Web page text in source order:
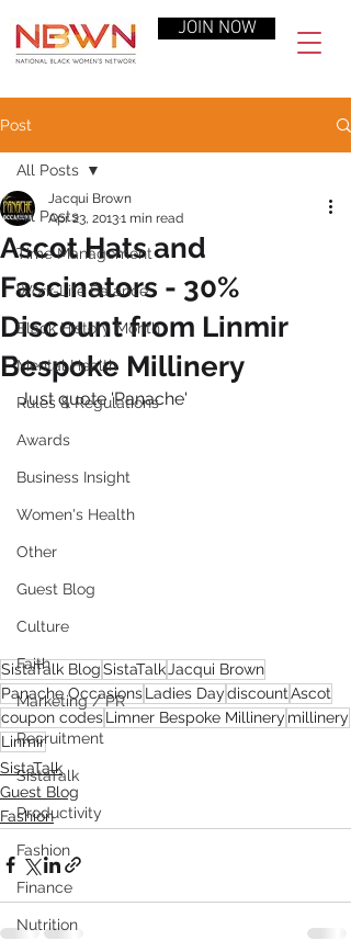
JOIN NOW
Post
All Posts
Time Management
Work-Life Balance
Black History Month
Mental Health
Rules & Regulations
Awards
Business Insight
Women's Health
Other
Guest Blog
Culture
Faith
Marketing / PR
Recruitment
SistaTalk
Productivity
Fashion
Finance
Nutrition
All Posts
Ascot Hats and
Fascinators - 30%
Discount from Linmir
Bespoke Millinery
Jacqui Brown
Apr 23, 20131 min read
Just quote 'Panache'
SistaTalk BlogSistaTalk Jacqui Brown
Panache OccasionsLadies DaydiscountAscot
coupon codesLimner Bespoke Millinery millinery
Linmir
SistaTalk
Guest Blog
Fashion